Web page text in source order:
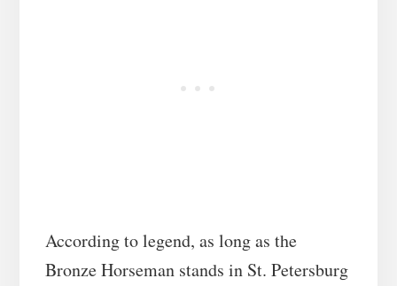
According to legend, as long as the
Bronze Horseman stands in St. Petersburg